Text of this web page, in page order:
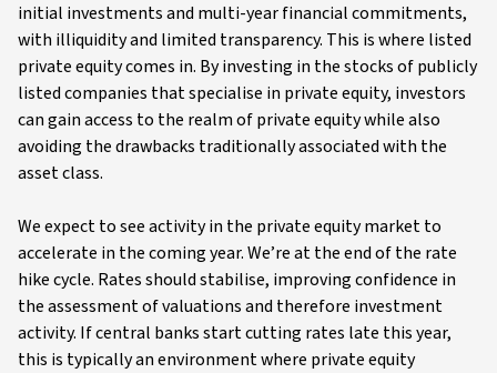
initial investments and multi-year financial commitments,
with illiquidity and limited transparency. This is where listed
private equity comes in. By investing in the stocks of publicly
listed companies that specialise in private equity, investors
can gain access to the realm of private equity while also
avoiding the drawbacks traditionally associated with the
asset class.
We expect to see activity in the private equity market to
accelerate in the coming year. We’re at the end of the rate
hike cycle. Rates should stabilise, improving confidence in
the assessment of valuations and therefore investment
activity. If central banks start cutting rates late this year,
this is typically an environment where private equity